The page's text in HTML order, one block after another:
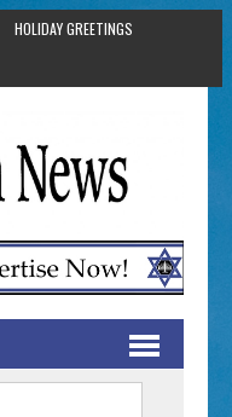
HOLIDAY GREETINGS